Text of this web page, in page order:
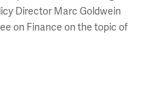
Director Marc Goldwein
on Finance on the topic of